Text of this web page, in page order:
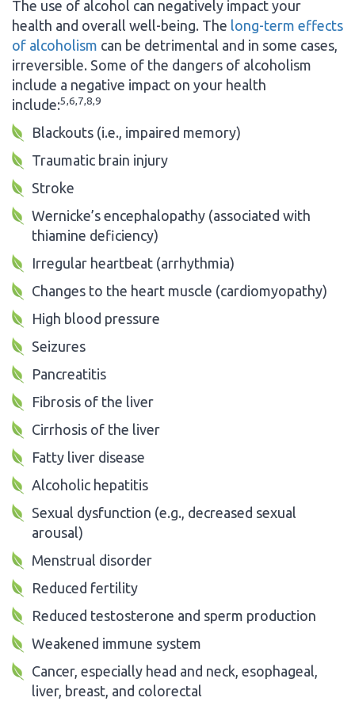
The use of alcohol can negatively impact your
health and overall well-being. The long-term effects
of alcoholism can be detrimental and in some cases,
irreversible. Some of the dangers of alcoholism
include a negative impact on your health
include:5,6,7,8,9
Blackouts (i.e., impaired memory)
Traumatic brain injury
Stroke
Wernicke’s encephalopathy (associated with
thiamine deficiency)
Irregular heartbeat (arrhythmia)
Changes to the heart muscle (cardiomyopathy)
High blood pressure
Seizures
Pancreatitis
Fibrosis of the liver
Cirrhosis of the liver
Fatty liver disease
Alcoholic hepatitis
Sexual dysfunction (e.g., decreased sexual
arousal)
Menstrual disorder
Reduced fertility
Reduced testosterone and sperm production
Weakened immune system
Cancer, especially head and neck, esophageal,
liver, breast, and colorectal